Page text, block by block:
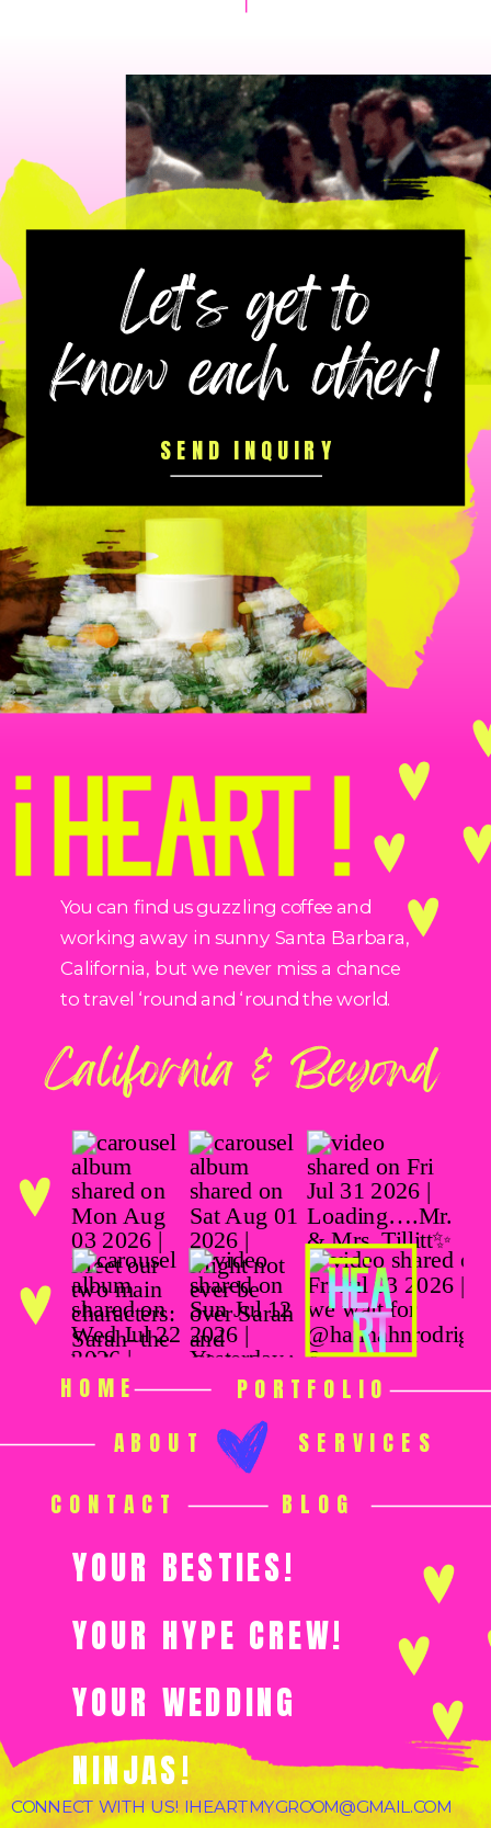
SEND INQUIRY
Let's get to
know each other!
YOUR BESTIES!
YOUR HYPE CREW!
YOUR WEDDING
NINJAS!
BLOG
CONTACT
SERVICES
PORTFOLIO
ABOUT
HOME
CONNECT WITH US! IHEARTMYGROOM@GMAIL.COM
California & Beyond
You can find us guzzling coffee and
working away in sunny Santa Barbara,
California, but we never miss a chance
to travel ‘round and ‘round the world.